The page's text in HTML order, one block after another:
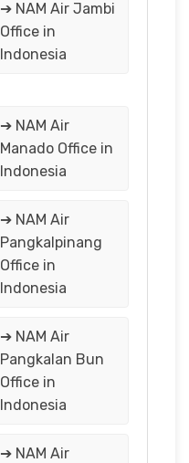
➔ NAM Air Jambi
Office in
Indonesia
➔ NAM Air
Manado Office in
Indonesia
➔ NAM Air
Pangkalpinang
Office in
Indonesia
➔ NAM Air
Pangkalan Bun
Office in
Indonesia
➔ NAM Air